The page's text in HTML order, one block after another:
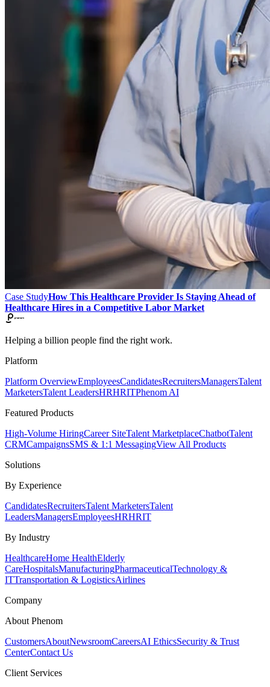
Case StudyHow This Healthcare Provider Is Staying Ahead of
Healthcare Hires in a Competitive Labor Market
Helping a billion people find the right work.
Platform
Platform OverviewEmployeesCandidatesRecruitersManagersTalent
MarketersTalent LeadersHRHRITPhenom AI
Featured Products
High-Volume HiringCareer SiteTalent MarketplaceChatbotTalent
CRMCampaignsSMS & 1:1 MessagingView All Products
Solutions
By Experience
CandidatesRecruitersTalent MarketersTalent
LeadersManagersEmployeesHRHRIT
By Industry
HealthcareHome HealthElderly
CareHospitalsManufacturingPharmaceuticalTechnology &
ITTransportation & LogisticsAirlines
Company
About Phenom
CustomersAboutNewsroomCareersAI EthicsSecurity & Trust
CenterContact Us
Client Services